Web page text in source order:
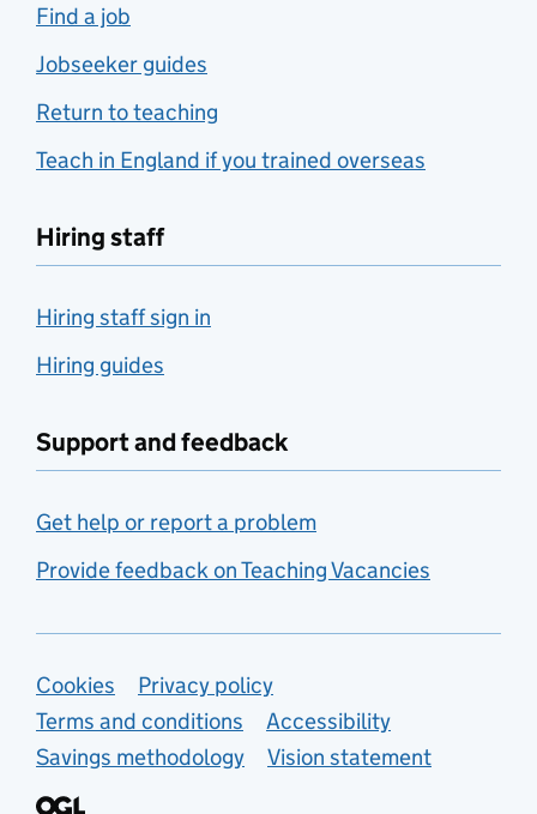
Find a job
Jobseeker guides
Return to teaching
Teach in England if you trained overseas
Hiring staff
Hiring staff sign in
Hiring guides
Support and feedback
Get help or report a problem
Provide feedback on Teaching Vacancies
Support links
Cookies
Privacy policy
Terms and conditions
Accessibility
Savings methodology
Vision statement